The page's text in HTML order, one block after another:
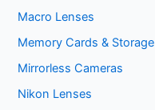
Macro Lenses
Memory Cards & Storage
Mirrorless Cameras
Nikon Lenses